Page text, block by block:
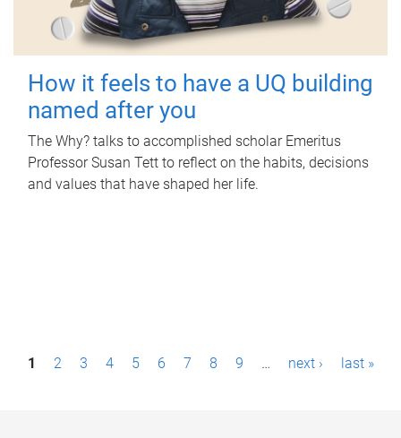
How it feels to have a UQ building
named after you
The Why? talks to accomplished scholar Emeritus
Professor Susan Tett to reflect on the habits, decisions
and values that have shaped her life.
P1 2 3 4 5 6 7 8 9 … next › last »